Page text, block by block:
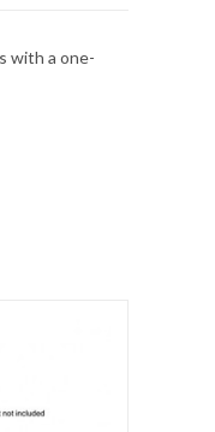
with a one-